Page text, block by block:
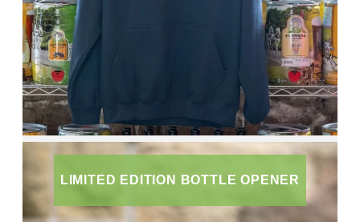
LIMITED EDITION BOTTLE OPENER